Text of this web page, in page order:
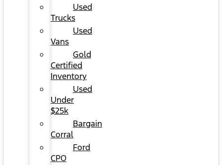
Used
Trucks
Used
Vans
Gold
Certified
Inventory
Used
Under
$25k
Bargain
Corral
Ford
CPO